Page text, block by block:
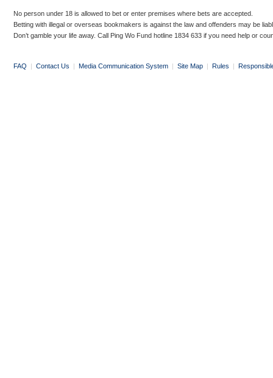
No person under 18 is allowed to bet or enter premises where bets are accepted.
Betting with illegal or overseas bookmakers is against the law and offenders may be
Don’t gamble your life away. Call Ping Wo Fund hotline 1834 633 if you need help or
FAQ | Contact Us | Media Communication System | Site Map | Rules |